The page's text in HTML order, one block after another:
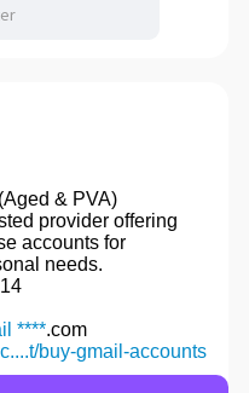
& PVA)
provider offering
accounts for
needs.
****.com
buy-gmail-accounts